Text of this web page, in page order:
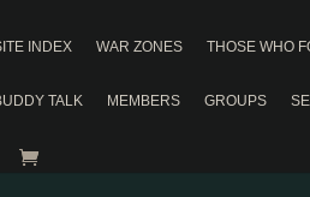
INDEX WAR ZONES THOSE WHO
TALK MEMBERS GROUPS